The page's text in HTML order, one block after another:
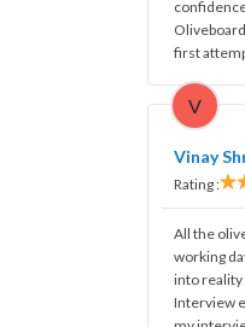
first
V
Vinay
Rating :
All the
working
into reality
Interview